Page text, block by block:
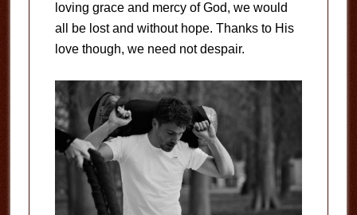
loving grace and mercy of God, we would
all be lost and without hope. Thanks to His
love though, we need not despair.